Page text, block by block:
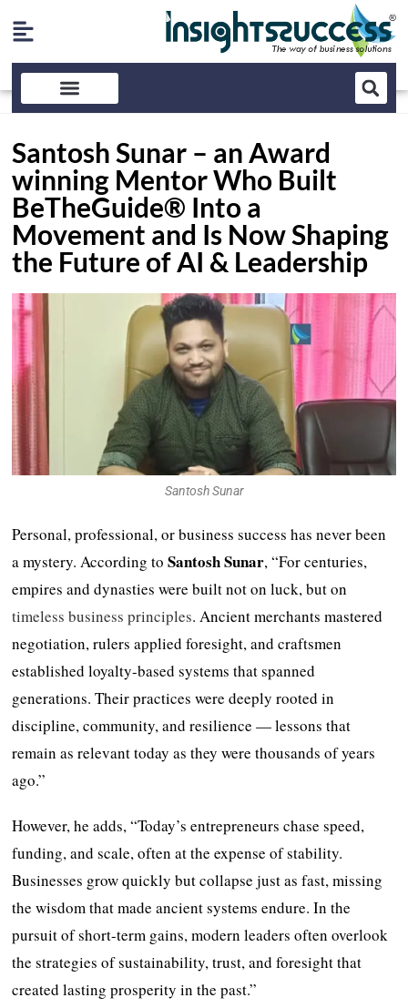
Santosh Sunar – an Award
winning Mentor Who Built
BeTheGuide® Into a
Movement and Is Now Shaping
the Future of AI & Leadership
Santosh Sunar
Personal, professional, or business success has never been
a mystery. According toSantosh Sunar, “For centuries,
empires and dynasties were built not on luck, but on
timeless business principles. Ancient merchants mastered
negotiation, rulers applied foresight, and craftsmen
established loyalty-based systems that spanned
generations. Their practices were deeply rooted in
discipline, community, and resilience — lessons that
remain as relevant today as they were thousands of years
ago.”
However, he adds, “Today’s entrepreneurs chase speed,
funding, and scale, often at the expense of stability.
Businesses grow quickly but collapse just as fast, missing
the wisdom that made ancient systems endure. In the
pursuit of short-term gains, modern leaders often overlook
the strategies of sustainability, trust, and foresight that
created lasting prosperity in the past.”